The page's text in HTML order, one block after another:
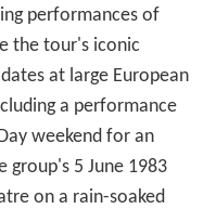
performances of
the tour's iconic
at large European
a performance
weekend for an
group's 5 June 1983
on a rain-soaked